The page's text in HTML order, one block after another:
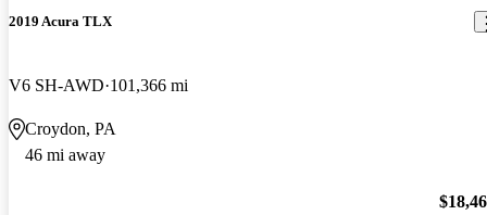
2019 Acura TLX
V6 SH-AWD 101,366 mi
Croydon, PA
46 mi away